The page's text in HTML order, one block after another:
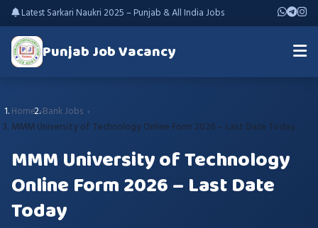
Latest Sarkari Naukri 2025 – Punjab & All India Jobs
Punjab Job Vacancy
Home Bank Jobs
MMM University of Technology Online Form 2026 – Last Date Today
MMM University of Technology
Online Form 2026 – Last Date
Today